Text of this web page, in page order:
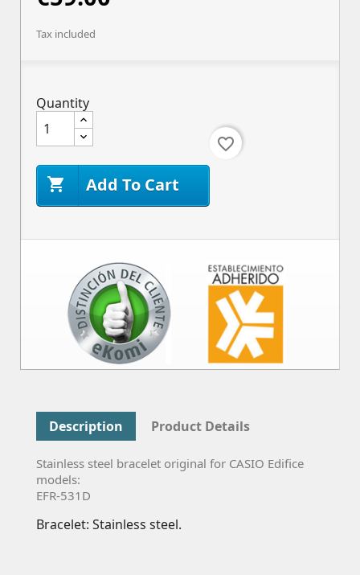
Tax included
Quantity
 Add To Cart
favorite_border
Description Product Details
Stainless steel bracelet original for CASIO Edifice
models:
EFR-531D
Bracelet: Stainless steel.